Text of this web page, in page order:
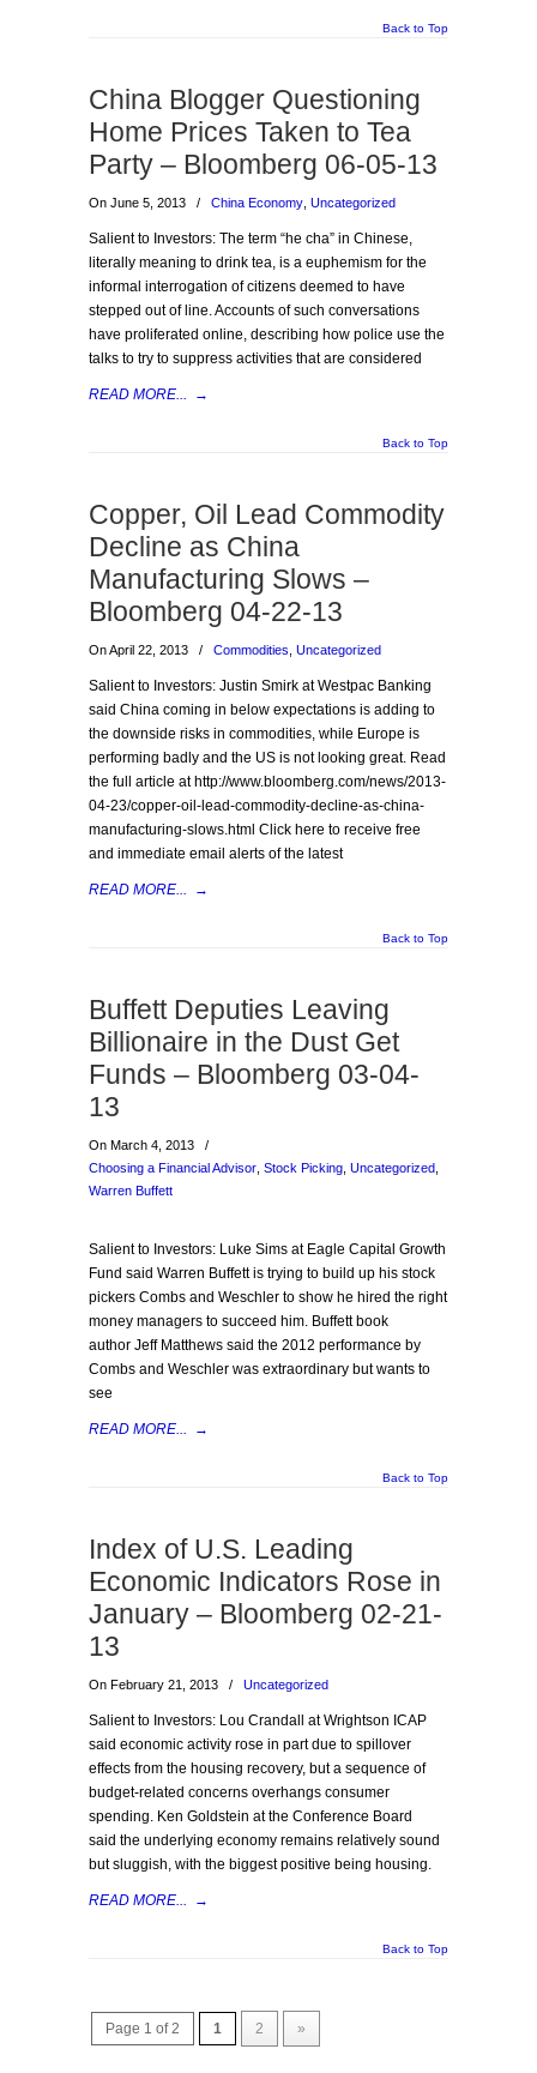
Back to Top
China Blogger Questioning
Home Prices Taken to Tea
Party – Bloomberg 06-05-13
On June 5, 2013 / China Economy Uncategorized
Salient to Investors: The term “he cha” in Chinese,
literally meaning to drink tea, is a euphemism for the
informal interrogation of citizens deemed to have
stepped out of line. Accounts of such conversations
have proliferated online, describing how police use the
talks to try to suppress activities that are considered
READ MORE... →
Back to Top
Copper, Oil Lead Commodity
Decline as China
Manufacturing Slows –
Bloomberg 04-22-13
On April 22, 2013 / Commodities Uncategorized
Salient to Investors: Justin Smirk at Westpac Banking
said China coming in below expectations is adding to
the downside risks in commodities, while Europe is
performing badly and the US is not looking great. Read
the full article at http://www.bloomberg.com/news/2013-
04-23/copper-oil-lead-commodity-decline-as-china-
manufacturing-slows.html Click here to receive free
and immediate email alerts of the latest
READ MORE... →
Back to Top
Buffett Deputies Leaving
Billionaire in the Dust Get
Funds – Bloomberg 03-04-
13
On March 4, 2013
/
Choosing a Financial Advisor Stock Picking Uncategorized
Warren Buffett
Salient to Investors: Luke Sims at Eagle Capital Growth
Fund said Warren Buffett is trying to build up his stock
pickers Combs and Weschler to show he hired the right
money managers to succeed him. Buffett book
author Jeff Matthews said the 2012 performance by
Combs and Weschler was extraordinary but wants to
see
READ MORE... →
Back to Top
Index of U.S. Leading
Economic Indicators Rose in
January – Bloomberg 02-21-
13
On February 21, 2013 / Uncategorized
Salient to Investors: Lou Crandall at Wrightson ICAP
said economic activity rose in part due to spillover
effects from the housing recovery, but a sequence of
budget-related concerns overhangs consumer
spending. Ken Goldstein at the Conference Board
said the underlying economy remains relatively sound
but sluggish, with the biggest positive being housing.
READ MORE... →
Back to Top
Page 1 of 2 1 2 »